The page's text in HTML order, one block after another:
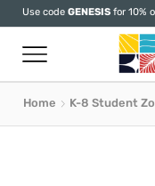
Use code GENESIS for 10%
Home K-8 Student